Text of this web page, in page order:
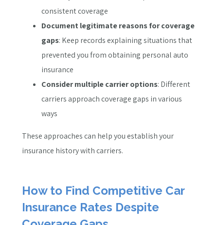
consistent coverage
Document legitimate reasons for coverage
gaps: Keep records explaining situations that
prevented you from obtaining personal auto
insurance
Consider multiple carrier options: Different
carriers approach coverage gaps in various
ways
These approaches can help you establish your
insurance history with carriers.
How to Find Competitive Car
Insurance Rates Despite